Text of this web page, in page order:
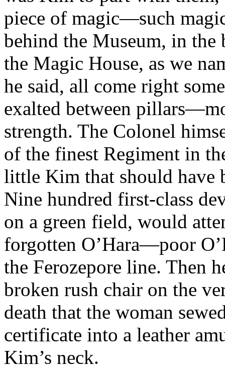
piece of magic—such
behind the Museum, in
the Magic House, as we
he said, all come right
exalted between
strength. The Colonel
of the finest Regiment in
little Kim that should have
Nine hundred first-class
on a green field, would
forgotten O’Hara—poor
the Ferozepore line. Then
broken rush chair on the
death that the woman
certificate into a leather
Kim’s neck.